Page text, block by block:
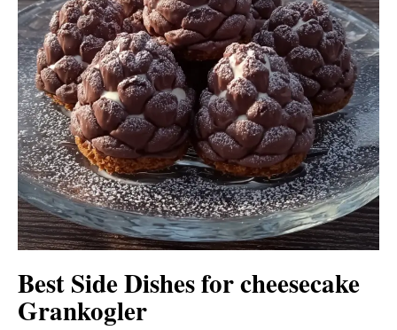
Best Side Dishes for cheesecake
Grankogler